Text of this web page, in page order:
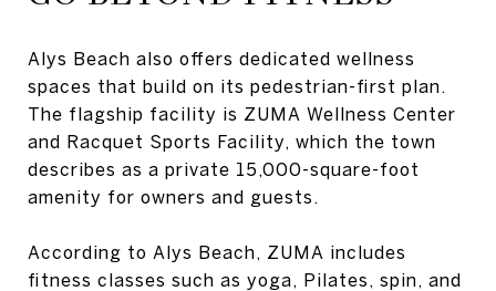
Alys Beach also offers dedicated wellness
spaces that build on its pedestrian-first plan.
The flagship facility is ZUMA Wellness Center
and Racquet Sports Facility, which the town
describes as a private 15,000-square-foot
amenity for owners and guests.
According to Alys Beach, ZUMA includes
fitness classes such as yoga, Pilates, spin, and